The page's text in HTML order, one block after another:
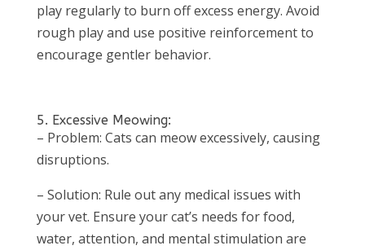
play regularly to burn off excess energy. Avoid
rough play and use positive reinforcement to
encourage gentler behavior.
5. Excessive Meowing:
– Problem: Cats can meow excessively, causing
disruptions.
– Solution: Rule out any medical issues with
your vet. Ensure your cat’s needs for food,
water, attention, and mental stimulation are